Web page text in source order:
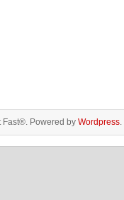
Fast®. Powered by Wordpress.